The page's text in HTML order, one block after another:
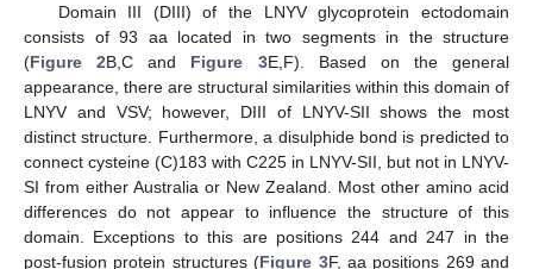
Domain III (DIII) of the LNYV glycoprotein ectodomain
consists of 93 aa located in two segments in the structure
(Figure 2B,C and Figure 3E,F). Based on the general
appearance, there are structural similarities within this domain of
LNYV and VSV; however, DIII of LNYV-SII shows the most
distinct structure. Furthermore, a disulphide bond is predicted to
connect cysteine (C)183 with C225 in LNYV-SII, but not in LNYV-
SI from either Australia or New Zealand. Most other amino acid
differences do not appear to influence the structure of this
domain. Exceptions to this are positions 244 and 247 in the
post-fusion protein structures (Figure 3F, aa positions 269 and